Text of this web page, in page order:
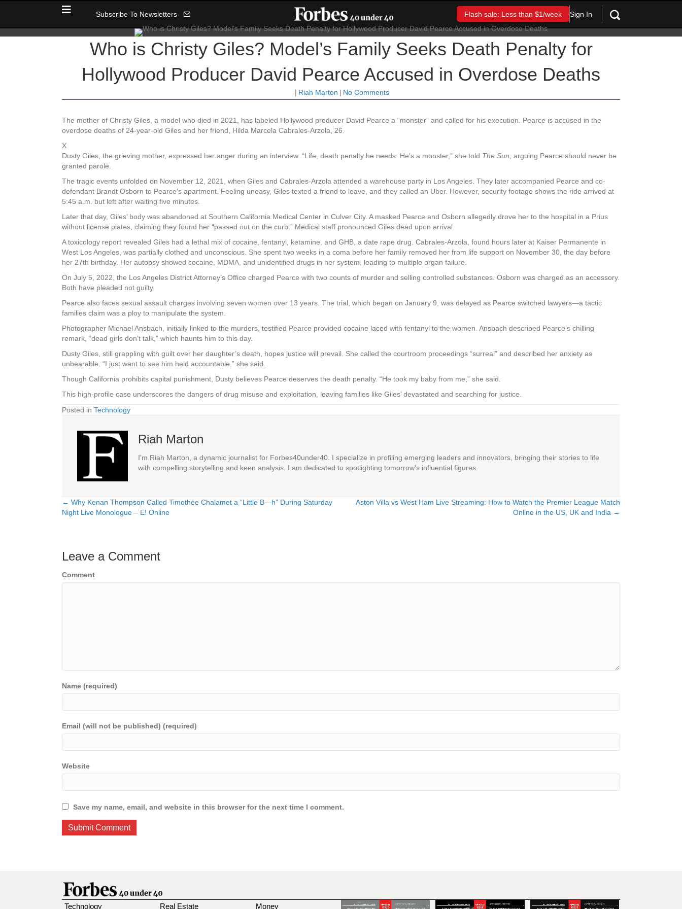
Subscribe To Newsletters Flash sale: Less than $1/week Sign In
Who is Christy Giles? Model’s Family Seeks Death Penalty for
Hollywood Producer David Pearce Accused in Overdose Deaths
| Riah Marton | No Comments
The mother of Christy Giles, a model who died in 2021, has labeled Hollywood producer David Pearce a “monster” and called for his execution. Pearce is accused in the
overdose deaths of 24-year-old Giles and her friend, Hilda Marcela Cabrales-Arzola, 26.
X
Dusty Giles, the grieving mother, expressed her anger during an interview. “Life, death penalty he needs. He’s a monster,” she told The Sun, arguing Pearce should never be
granted parole.
The tragic events unfolded on November 12, 2021, when Giles and Cabrales-Arzola attended a warehouse party in Los Angeles. They later accompanied Pearce and co-
defendant Brandt Osborn to Pearce’s apartment. Feeling uneasy, Giles texted a friend to leave, and they called an Uber. However, security footage shows the ride arrived at
5:45 a.m. but left after waiting five minutes.
Later that day, Giles’ body was abandoned at Southern California Medical Center in Culver City. A masked Pearce and Osborn allegedly drove her to the hospital in a Prius
without license plates, claiming they found her “passed out on the curb.” Medical staff pronounced Giles dead upon arrival.
A toxicology report revealed Giles had a lethal mix of cocaine, fentanyl, ketamine, and GHB, a date rape drug. Cabrales-Arzola, found hours later at Kaiser Permanente in
West Los Angeles, was partially clothed and unconscious. She spent two weeks in a coma before her family removed her from life support on November 30, the day before
her 27th birthday. Her autopsy showed cocaine, MDMA, and unidentified drugs in her system, leading to multiple organ failure.
On July 5, 2022, the Los Angeles District Attorney’s Office charged Pearce with two counts of murder and selling controlled substances. Osborn was charged as an accessory.
Both have pleaded not guilty.
Pearce also faces sexual assault charges involving seven women over 13 years. The trial, which began on January 9, was delayed as Pearce switched lawyers—a tactic
families claim was a ploy to manipulate the system.
Photographer Michael Ansbach, initially linked to the murders, testified Pearce provided cocaine laced with fentanyl to the women. Ansbach described Pearce’s chilling
remark, “dead girls don’t talk,” which haunts him to this day.
Dusty Giles, still grappling with guilt over her daughter’s death, hopes justice will prevail. She called the courtroom proceedings “surreal” and described her anxiety as
unbearable. “I just want to see him held accountable,” she said.
Though California prohibits capital punishment, Dusty believes Pearce deserves the death penalty. “He took my baby from me,” she said.
This high-profile case underscores the dangers of drug misuse and exploitation, leaving families like Giles’ devastated and searching for justice.
Posted in Technology
Riah Marton
I'm Riah Marton, a dynamic journalist for Forbes40under40. I specialize in profiling emerging leaders and innovators, bringing their stories to life
with compelling storytelling and keen analysis. I am dedicated to spotlighting tomorrow's influential figures.
Posts
← Why Kenan Thompson Called Timothée Chalamet a “Little B—h” During Saturday
Night Live Monologue – E! Online
Aston Villa vs West Ham Live Streaming: How to Watch the Premier League Match
Online in the US, UK and India →
Leave a Comment
Comment
Name (required)
Email (will not be published) (required)
Website
Save my name, email, and website in this browser for the next time I comment.
Technology Real Estate Money